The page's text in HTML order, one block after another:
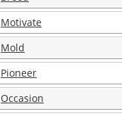
Motivate
Mold
Pioneer
Occasion